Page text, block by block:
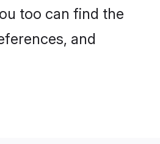
too can find the
and